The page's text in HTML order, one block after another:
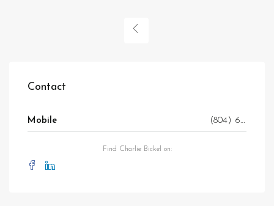
Contact
Mobile (804) 647-7706
Find Charlie Bickel on: